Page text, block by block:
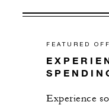
FEATURED
Experience